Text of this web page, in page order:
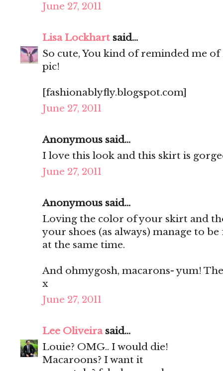
June 27, 2011
Lisa Lockhart said...
So cute, You kind of reminded me
pic!
[fashionablyfly.blogspot.com]
June 27, 2011
Anonymous said...
I love this look and this skirt is
June 27, 2011
Anonymous said...
Loving the color of your skirt and
your shoes (as always) manage to
at the same time.
And ohmygosh, macarons- yum!
x
June 27, 2011
Lee Oliveirasaid...
Louie? OMG.. I would die!
Macaroons? I want it